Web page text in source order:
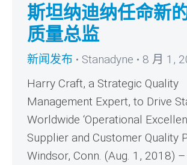
斯坦纳迪纳任命新
质量总监
新闻发布 Stanadyne
8 月 1,
Harry Craft, a Strategic Quality
Management Expert, to Drive
Worldwide ‘Operational
Supplier and Customer Quality
Windsor, Conn. (Aug. 1, 2018) –